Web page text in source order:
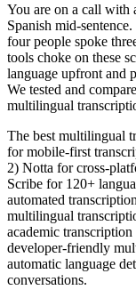
You are on a call with
Spanish mid-
four people spoke
tools choke on these
language upfront and
We tested and
multilingual
The best multilingual
for mobile-first
2) Notta for cross-
Scribe for 120+
automated
multilingual
academic
developer-friendly
automatic language
conversations.